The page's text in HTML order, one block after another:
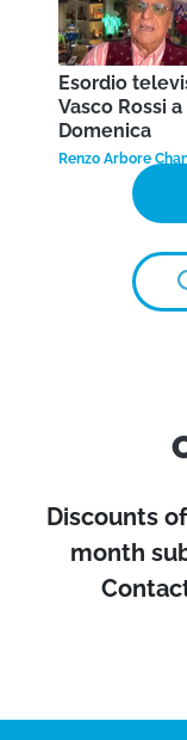
Esordio
Vasco Rossi a
Domenica
Renzo Arbore
Discounts
month